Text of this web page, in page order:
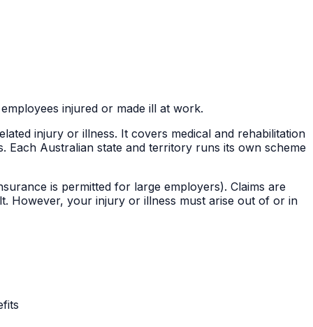
injured or made ill at work.
injury or illness. It covers medical and rehabilitation
Each Australian state and territory runs its own scheme
is permitted for large employers). Claims are
However, your injury or illness must arise out of or in